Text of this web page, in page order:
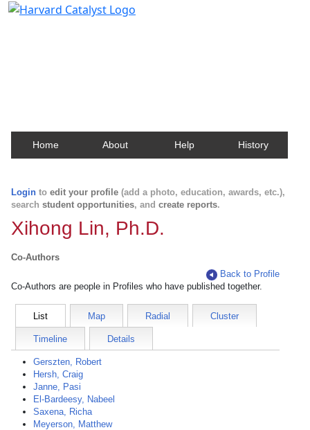
Home About Help History
Login to edit your profile (add a photo, education, awards, etc.),
search student opportunities, and create reports.
Xihong Lin, Ph.D.
Co-Authors
Back to Profile
Co-Authors are people in Profiles who have published together.
List Map Radial Cluster
Timeline Details
Gerszten, Robert
Hersh, Craig
Janne, Pasi
El-Bardeesy, Nabeel
Saxena, Richa
Meyerson, Matthew